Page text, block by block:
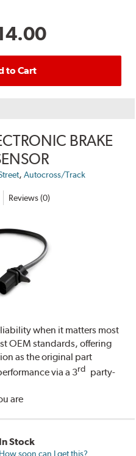
to Cart
BRAKE
, Autocross/Track
Reviews (0)
when it matters most
OEM standards, offering
as the original part
via a 3rd party-
are
In Stock
How soon can I get this?